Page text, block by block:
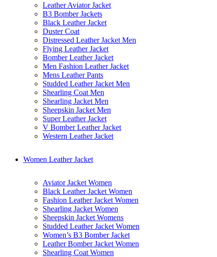
Leather Aviator Jacket
B3 Bomber Jackets
Black Leather Jacket
Duster Coat
Distressed Leather Jacket Men
Flying Leather Jacket
Bomber Leather Jacket
Men Fashion Leather Jacket
Mens Leather Pants
Studded Leather Jacket Men
Shearling Coat Men
Shearling Jacket Men
Sheepskin Jacket Men
Super Leather Jacket
V Bomber Leather Jacket
Western Leather Jacket
Women Leather Jacket
Aviator Jacket Women
Black Leather Jacket Women
Fashion Leather Jacket Women
Shearling Jacket Women
Sheepskin Jacket Womens
Studded Leather Jacket Women
Women’s B3 Bomber Jacket
Leather Bomber Jacket Women
Shearling Coat Women